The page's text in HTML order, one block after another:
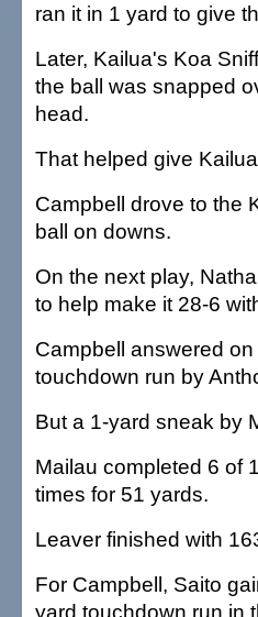
ran it in 1 yard to give
Later, Kailua's Koa
the ball was snapped
head.
That helped give
Campbell drove to the
ball on downs.
On the next play,
to help make it 28-6
Campbell answered
touchdown run by
But a 1-yard sneak by
Mailau completed 6 of
times for 51 yards.
Leaver finished with
For Campbell, Saito
yard touchdown run in